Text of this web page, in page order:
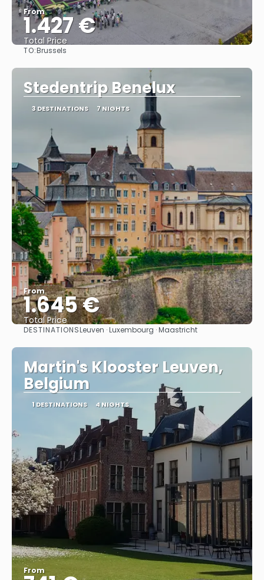
From
1.427 €
Total Price
TO:Brussels
Stedentrip Benelux
3 DESTINATIONS 7 NIGHTS
From
1.645 €
Total Price
See
DESTINATIONSLeuven · Luxembourg · Maastricht
Martin's Klooster Leuven,
Belgium
1 DESTINATIONS 4 NIGHTS
From